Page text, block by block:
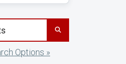
title
Options »